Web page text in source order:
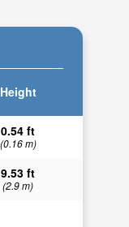
Height
0.54 ft
(0.16 m)
9.53 ft
(2.9 m)